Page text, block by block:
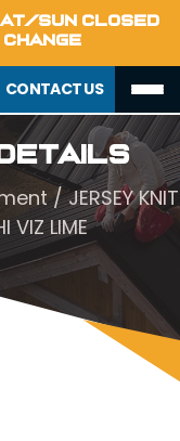
SUN CLOSED
CONTACT US
/ JERSEY KNIT
VIZ LIME